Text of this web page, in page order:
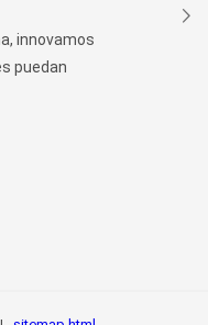
innovamos
puedan